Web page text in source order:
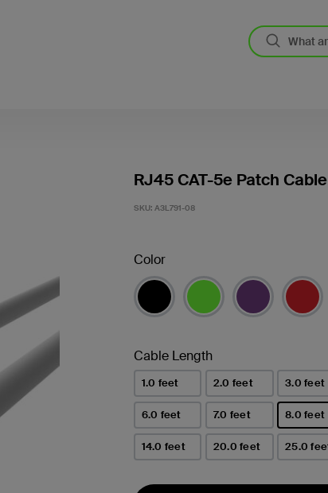
RJ45 CAT-5e Patch
SKU: A3L791-08
Color
Cable Length
1.0 feet 2.0 feet 3.0 feet
6.0 feet 7.0 feet 8.0 feet
selected
14.0 feet 20.0 feet 25.0